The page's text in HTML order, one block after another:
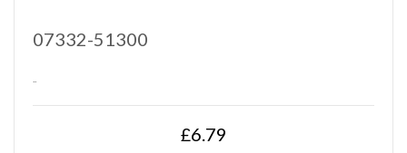
07332-51300
..
£6.79